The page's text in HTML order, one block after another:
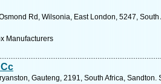
Rd, Wilsonia, East London, 5247,
Manufacturers
Gauteng, 2191, South Africa, Sandton.